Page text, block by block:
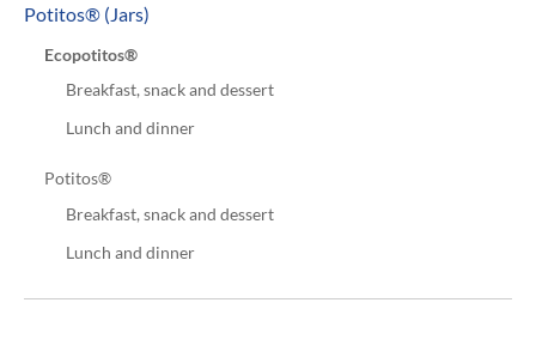
Potitos® (Jars)
Ecopotitos®
Breakfast, snack and dessert
Lunch and dinner
Potitos®
Breakfast, snack and dessert
Lunch and dinner